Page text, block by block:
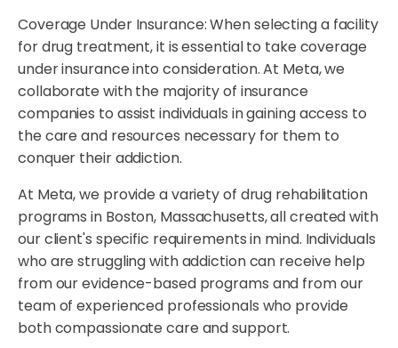
Coverage Under Insurance: When selecting a facility
for drug treatment, it is essential to take coverage
under insurance into consideration. At Meta, we
collaborate with the majority of insurance
companies to assist individuals in gaining access to
the care and resources necessary for them to
conquer their addiction.
At Meta, we provide a variety of drug rehabilitation
programs in Boston, Massachusetts, all created with
our client's specific requirements in mind. Individuals
who are struggling with addiction can receive help
from our evidence-based programs and from our
team of experienced professionals who provide
both compassionate care and support.